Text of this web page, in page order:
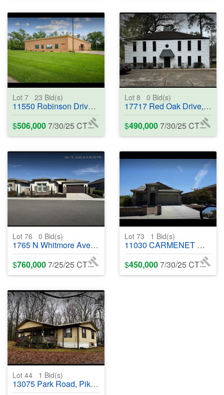
Lot 7 23 Bid(s)
11550 Robinson Drive, Coon Rapids, MN 55433 - #401588
$506,0007/30/25 CT
Lot 8 0 Bid(s)
17717 Red Oak Drive, Houston, TX 77090 - #370325
$490,0007/30/25 CT
Lot 76 0 Bid(s)
1765 N Whitmore Ave, Clovis, CA, 93619 - #400150
$760,0007/25/25 CT
Lot 73 1 Bid(s)
11030 CARMENET WAY, RANCHO CORDOVA, CA 95670 - #400568
$450,0007/30/25 CT
Lot 44 1 Bid(s)
13075 Park Road, Pikeville, TN, 37367 - #369906